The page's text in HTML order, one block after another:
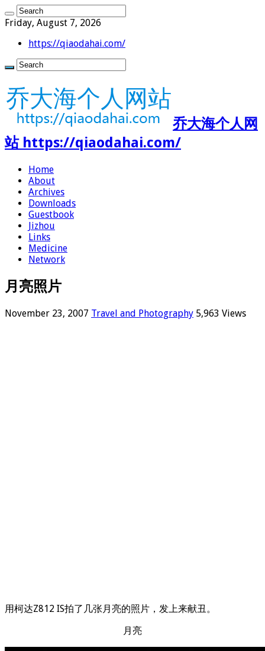
Friday, August 7, 2026
https://qiaodahai.com/
乔大海个人网
站 https://qiaodahai.com/
Home
About
Archives
Downloads
Guestbook
Jizhou
Links
Medicine
Network
月亮照片
November 23, 2007 Travel and Photography 5,963 Views
用柯达Z812 IS拍了几张月亮的照片，发上来献丑。
月亮